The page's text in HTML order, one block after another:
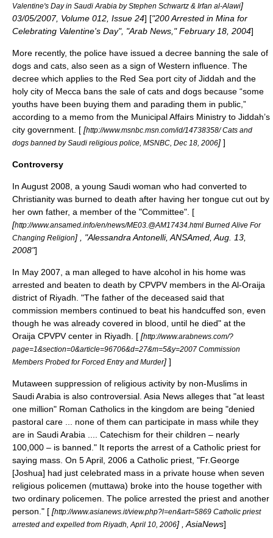
Valentine's Day in Saudi Arabia by Stephen Schwartz & Irfan al-Alawi]
03/05/2007, Volume 012, Issue 24] ["200 Arrested in Mina for
Celebrating Valentine's Day", "Arab News,"February 18 2004]
More recently, the police have issued a decree banning the sale of
dogs and cats, also seen as a sign of Western influence. The
decree which applies to the Red Sea port city of Jiddah and the
holy city of Mecca bans the sale of cats and dogs because “some
youths have been buying them and parading them in public,”
according to a memo from the Municipal Affairs Ministry to Jiddah’s
city government. [ [http://www.msnbc.msn.com/id/14738358/ Cats and
dogs banned by Saudi religious police, MSNBC, Dec 18, 2006] ]
Controversy
In August 2008, a young Saudi woman who had converted to
Christianity was burned to death after having her tongue cut out by
her own father, a member of the "Committee". [
[http://www.ansamed.info/en/news/ME03.@AM17434.html Burned Alive For
Changing Religion] , "Alessandra Antonelli, ANSAmed, Aug. 13,
2008"]
In May 2007, a man alleged to have alcohol in his home was
arrested and beaten to death by CPVPV members in the Al-Oraija
district of Riyadh . "The father of the deceased said that
commission members continued to beat his handcuffed son, even
though he was already covered in blood, until he died" at the
Oraija CPVPV center in Riyadh. [ [http://www.arabnews.com/?
page=1&section=0&article=96706&d=27&m=5&y=2007 Commission
Members Probed for Forced Entry and Murder] ]
Mutaween suppression of religious activity by non-Muslims in
Saudi Arabia is also controversial. Asia News alleges that "at least
one million" Roman Catholics in the kingdom are being "denied
pastoral care ... none of them can participate in mass while they
are in Saudi Arabia .... Catechism for their children – nearly
100,000 – is banned." It reports the arrest of a Catholic priest for
saying mass. On 5 April, 2006 a Catholic priest, "Fr.George
[Joshua] had just celebrated mass in a private house when seven
religious policemen (muttawa) broke into the house together with
two ordinary policemen. The police arrested the priest and another
person." [ [http://www.asianews.it/view.php?l=en&art=5869 Catholic priest
arrested and expelled from Riyadh, April 10, 2006] , AsiaNews]